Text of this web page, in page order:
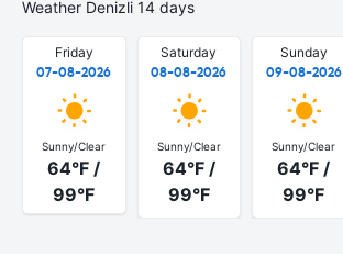
Weather Denizli 14 days
Friday
07-08-2026
Sunny/Clear
64°F /
99°F
Saturday
08-08-2026
Sunny/Clear
64°F /
99°F
Sunday
09-08-2026
Sunny/Clear
64°F /
99°F